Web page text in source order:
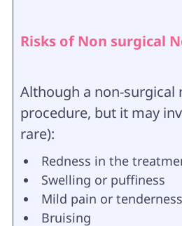
Risks of Non surgical
Although a non-surgical
procedure, but it may
rare):
Redness in the
Swelling or puffiness
Mild pain or tenderness
Bruising